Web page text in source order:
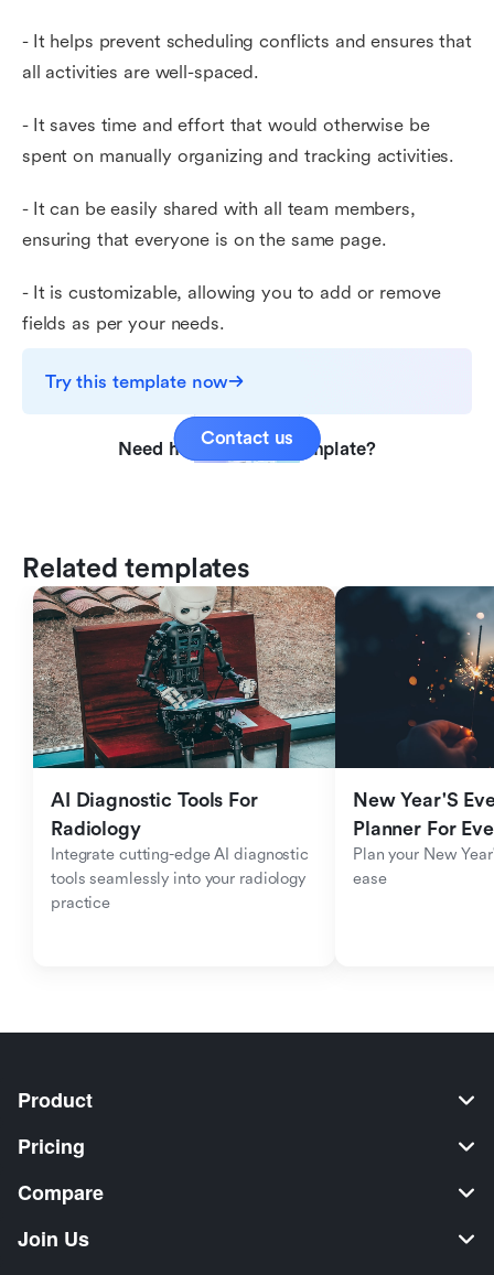
- It helps prevent scheduling conflicts and ensures that
all activities are well-spaced.
- It saves time and effort that would otherwise be
spent on manually organizing and tracking activities.
- It can be easily shared with all team members,
ensuring that everyone is on the same page.
- It is customizable, allowing you to add or remove
fields as per your needs.
Try this template now
Need help with this template?
Contact us
Related templates
AI Diagnostic Tools For
Radiology
Integrate cutting-edge AI diagnostic
tools seamlessly into your radiology
practice
New Year'S
Planner For
Plan your New
ease
Product
Pricing
Compare
Join Us